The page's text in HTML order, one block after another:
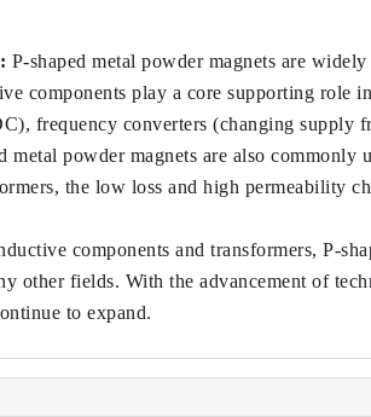
P-shaped metal powder magnets are
components play a core supporting
frequency converters (changing supply
metal powder magnets are also
the low loss and high permeability
components and transformers, P-
other fields. With the advancement of
to expand.